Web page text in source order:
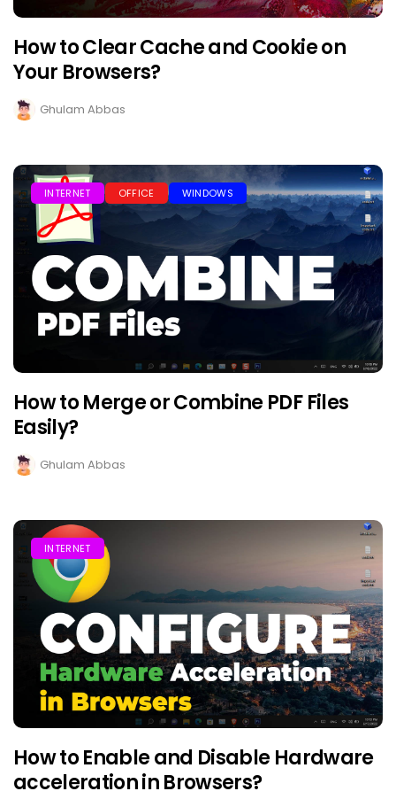
How to Clear Cache and Cookie on
Your Browsers?
Ghulam Abbas
INTERNET OFFICE WINDOWS
How to Merge or Combine PDF Files
Easily?
Ghulam Abbas
INTERNET
How to Enable and Disable Hardware
acceleration in Browsers?